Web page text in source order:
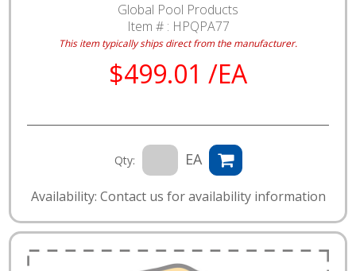
Global Pool Products
Item # : HPQPA77
This item typically ships direct from the manufacturer.
$499.01 /EA
Qty: EA
Availability: Contact us for availability information